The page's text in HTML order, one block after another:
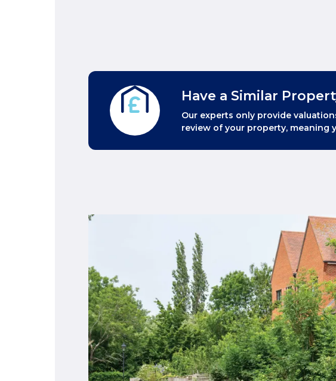
Have a Similar
Our experts only provide
review of your property, meaning